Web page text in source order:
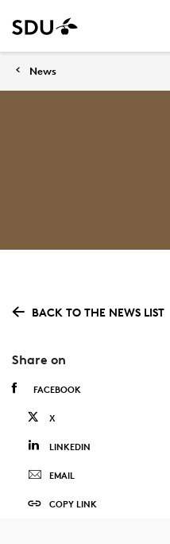
News
BACK TO THE NEWS LIST
Share on
FACEBOOK
X
LINKEDIN
EMAIL
COPY LINK